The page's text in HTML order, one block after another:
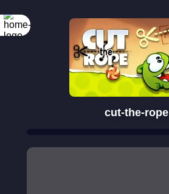
cut-the-rope